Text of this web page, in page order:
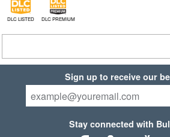
DLC LISTED DLC PREMIUM
Sign up to receive our
Stay connected with